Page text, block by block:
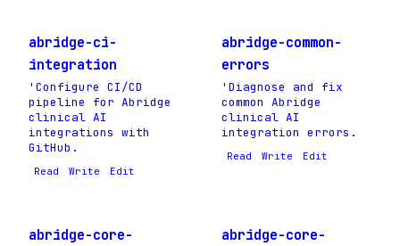
abridge-ci-
integration
'Configure CI/CD
pipeline for Abridge
clinical AI
integrations with
GitHub.
Read Write Edit
abridge-common-
errors
'Diagnose and fix
common Abridge
clinical AI
integration errors.
Read Write Edit
abridge-core-
abridge-core-